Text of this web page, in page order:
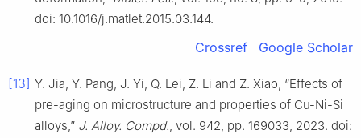
doi: 10.1016/j.matlet.2015.03.144.
Crossref Google Scholar
[13] Y. Jia, Y. Pang, J. Yi, Q. Lei, Z. Li and Z. Xiao, “Effects of
pre-aging on microstructure and properties of Cu-Ni-Si
alloys,” J. Alloy. Compd., vol. 942, pp. 169033, 2023. doi: